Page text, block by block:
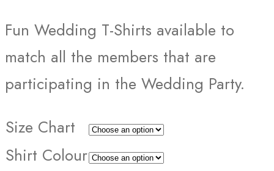
Fun Wedding T-Shirts available to
match all the members that are
participating in the Wedding Party.
Size Chart
Shirt Colour